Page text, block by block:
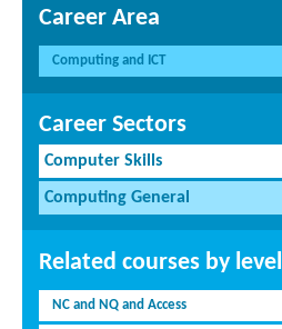
Career Area
Computing and ICT
Career Sectors
Computer Skills
Computing General
Related courses by level
NC and NQ and Access